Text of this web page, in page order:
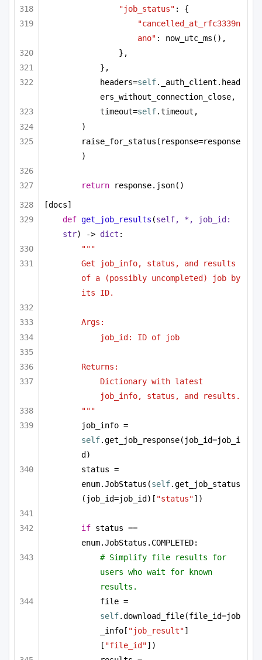
"job_status" : {
"cancelled_at_rfc3339n
ano" : now_utc_ms(),
},
},
headers=self._auth_client.head
ers_without_connection_close,
timeout=self.timeout,
)
raise_for_status(response=response
)
return response.json()
[docs]
def get_job_results (
str) -> dict :
"""
Get job_info, status, and results
of a (possibly uncompleted) job by
its ID.
Args:
job_id: ID of job
Returns:
Dictionary with latest
job_info, status, and results.
"""
self.get_job_response(job_id=job_i
d)
status =
enum.JobStatus(self.get_job_status
(job_id=job_id)[ "status"])
if status ==
enum.JobStatus.COMPLETED:
# Simplify file results for
users who wait for known
results.
self.download_file(file_id=job
_info[ "job_result"]
[ "file_id"])